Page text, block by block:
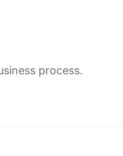
process.